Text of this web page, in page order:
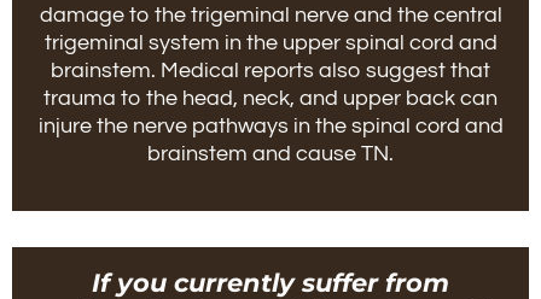
damage to the trigeminal nerve and the central
trigeminal system in the upper spinal cord and
brainstem. Medical reports also suggest that
trauma to the head, neck, and upper back can
injure the nerve pathways in the spinal cord and
brainstem and cause TN.
If you currently suffer from